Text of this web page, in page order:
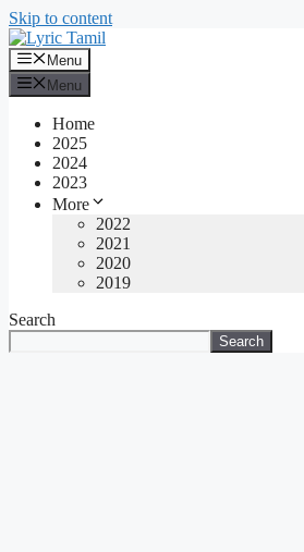
Skip to content
Menu
Menu
Home
2025
2024
2023
More
2022
2021
2020
2019
Search
Search